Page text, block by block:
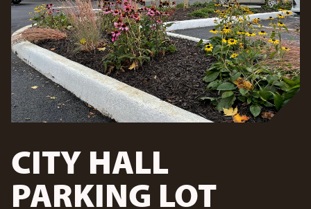
CITY HALL
PARKING LOT